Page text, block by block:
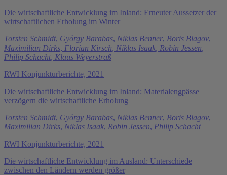
Die wirtschaftliche Entwicklung im Inland: Erneuter Aussetzer der
wirtschaftlichen Erholung im Winter
Torsten Schmidt, György Barabas, Niklas Benner, Boris Blagov,
Maximilian Dirks, Florian Kirsch, Niklas Isaak, Robin Jessen,
Philip Schacht, Klaus Weyerstraß
RWI Konjunkturberichte, 2021
Die wirtschaftliche Entwicklung im Inland: Materialengpässe
verzögern die wirtschaftliche Erholung
Torsten Schmidt, György Barabas, Niklas Benner, Boris Blagov,
Maximilian Dirks, Niklas Isaak, Robin Jessen, Philip Schacht
RWI Konjunkturberichte, 2021
Die wirtschaftliche Entwicklung im Ausland: Unterschiede
zwischen den Ländern werden größer